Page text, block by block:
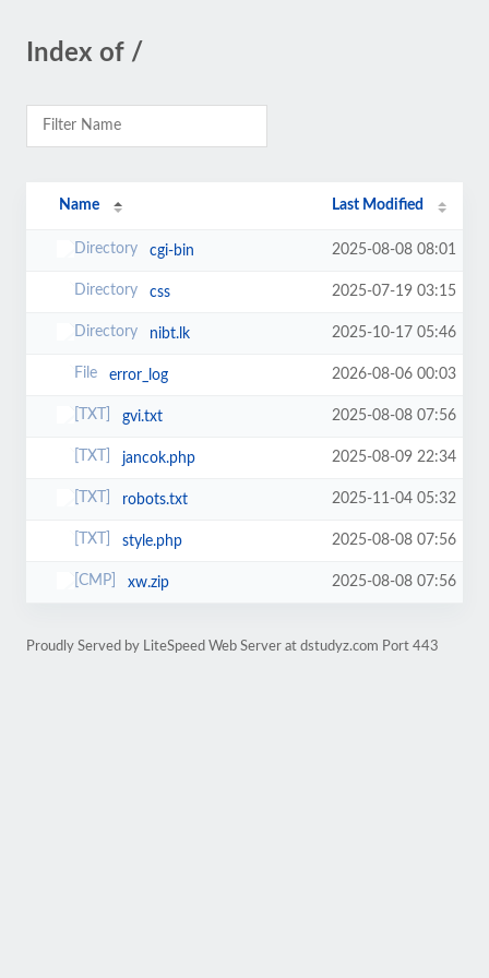
Index of /
Name Last Modified
cgi-bin 2025-08-08 08:01
css 2025-07-19 03:15
nibt.lk 2025-10-17 05:46
error_log 2026-08-06 00:03
gvi.txt 2025-08-08 07:56
jancok.php 2025-08-09 22:34
robots.txt 2025-11-04 05:32
style.php 2025-08-08 07:56
xw.zip 2025-08-08 07:56
Proudly Served by LiteSpeed Web Server at dstudyz.com Port 443